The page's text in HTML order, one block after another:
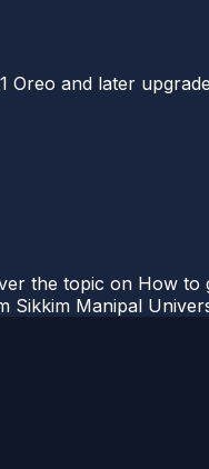
and later
the topic on How to
Sikkim Manipal